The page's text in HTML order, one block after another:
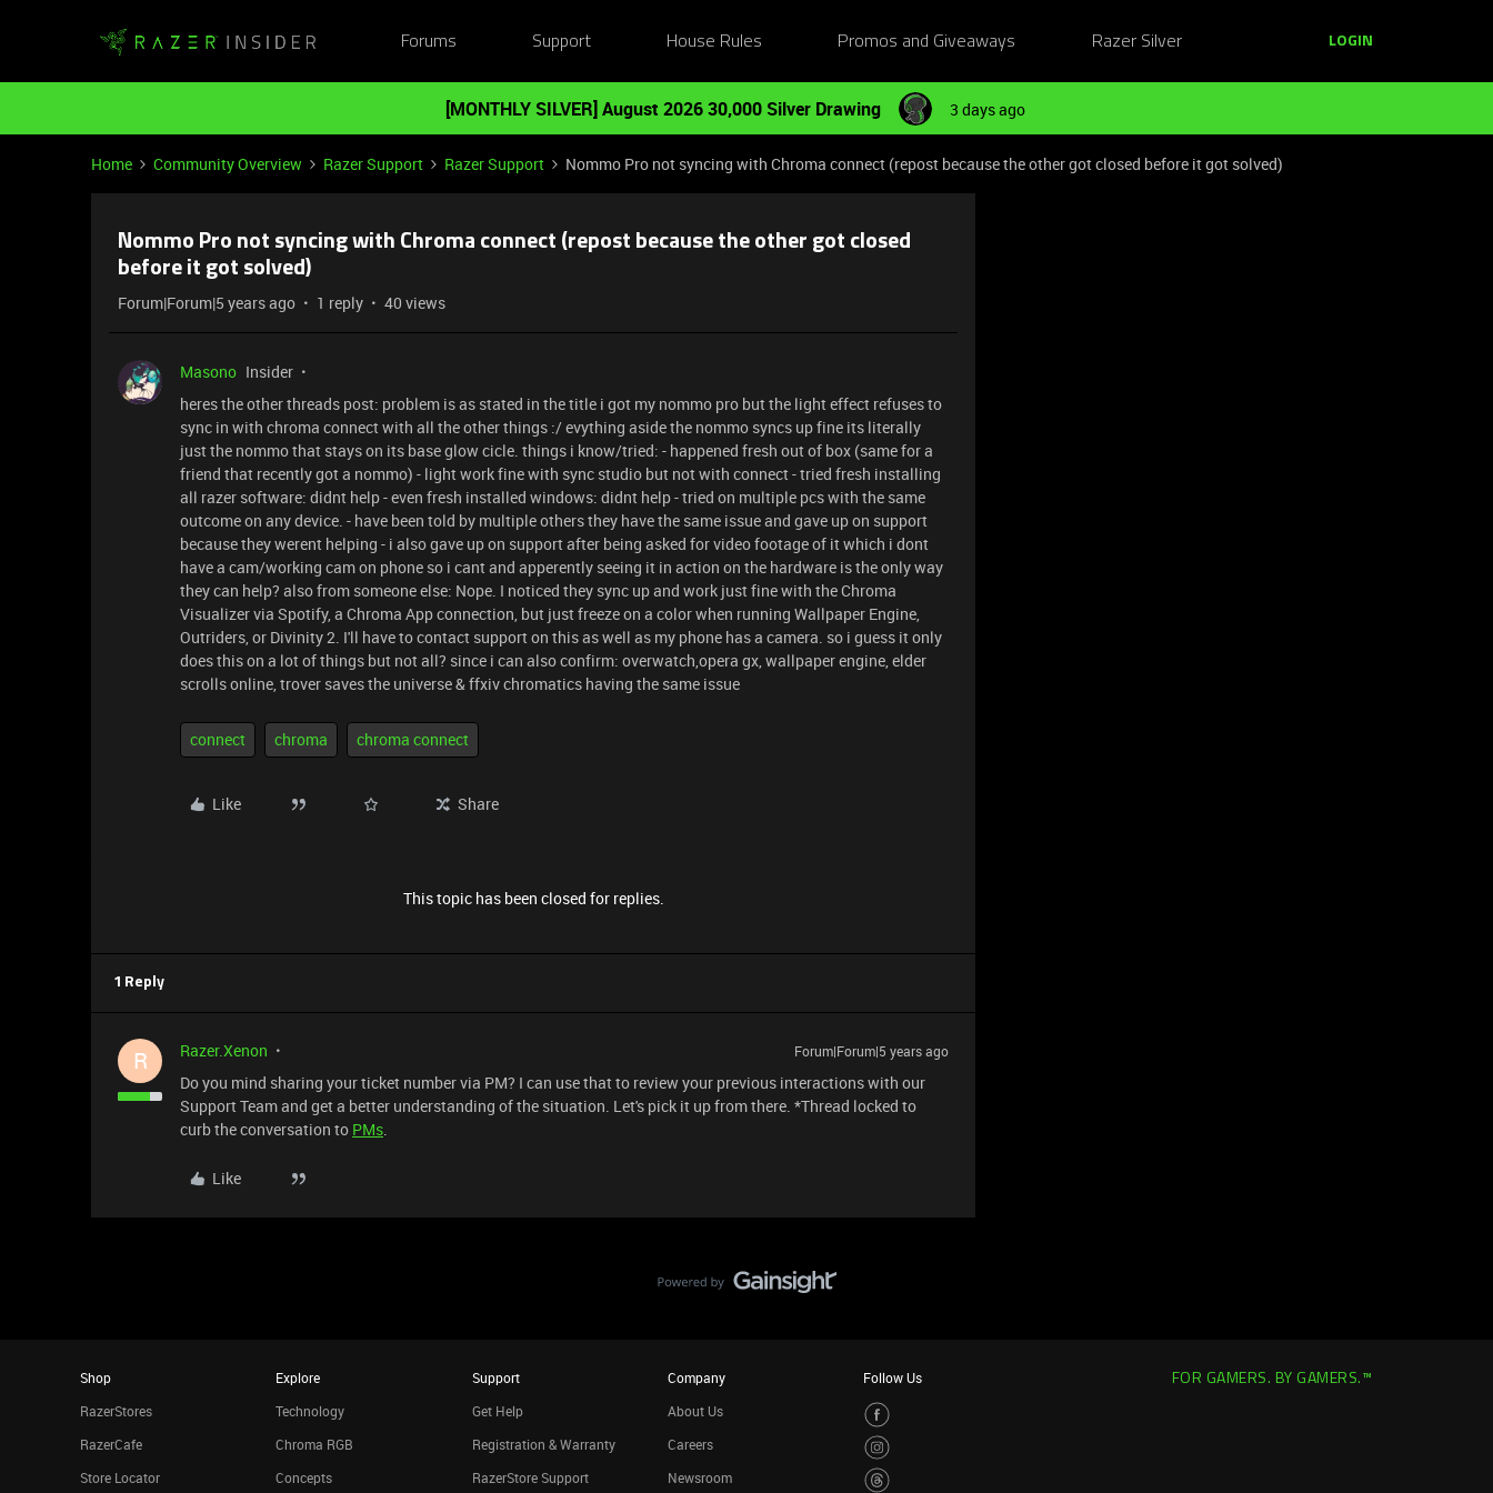
Forums Support House Rules Promos and Giveaways Razer Silver LOGIN
[MONTHLY SILVER] August 2026 30,000 Silver Drawing 3 days ago
Home Community Overview Razer Support Razer Support Nommo Pro not syncing with Chroma connect (repost because the other got closed before it got solved)
Nommo Pro not syncing with Chroma connect (repost because the other got closed
before it got solved)
Forum|Forum|5 years ago 1 reply 40 views
Masono Insider
heres the other threads post: problem is as stated in the title i got my nommo pro but the light effect refuses to
sync in with chroma connect with all the other things :/ evything aside the nommo syncs up fine its literally
just the nommo that stays on its base glow cicle. things i know/tried: - happened fresh out of box (same for a
friend that recently got a nommo) - light work fine with sync studio but not with connect - tried fresh installing
all razer software: didnt help - even fresh installed windows: didnt help - tried on multiple pcs with the same
outcome on any device. - have been told by multiple others they have the same issue and gave up on support
because they werent helping - i also gave up on support after being asked for video footage of it which i dont
have a cam/working cam on phone so i cant and apperently seeing it in action on the hardware is the only way
they can help? also from someone else: Nope. I noticed they sync up and work just fine with the Chroma
Visualizer via Spotify, a Chroma App connection, but just freeze on a color when running Wallpaper Engine,
Outriders, or Divinity 2. I'll have to contact support on this as well as my phone has a camera. so i guess it only
does this on a lot of things but not all? since i can also confirm: overwatch,opera gx, wallpaper engine, elder
scrolls online, trover saves the universe & ffxiv chromatics having the same issue
connect chroma chroma connect
Like Share
This topic has been closed for replies.
1 Reply
R Razer.Xenon Forum|Forum|5 years ago
Do you mind sharing your ticket number via PM? I can use that to review your previous interactions with our
Support Team and get a better understanding of the situation. Let's pick it up from there. *Thread locked to
curb the conversation to PMs.
Like
Shop
RazerStores
RazerCafe
Store Locator
Explore
Technology
Chroma RGB
Concepts
Support
Get Help
Registration & Warranty
RazerStore Support
Company
About Us
Careers
Newsroom
Follow Us FOR GAMERS. BY GAMERS.™